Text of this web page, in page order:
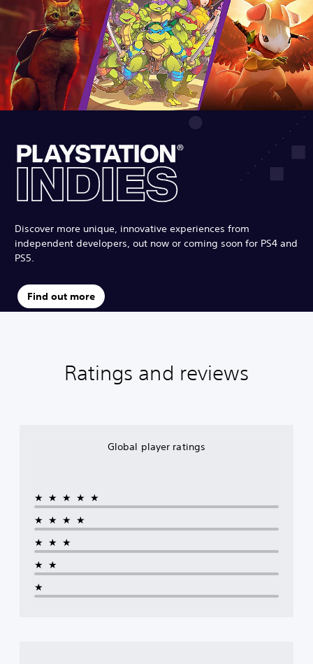
Discover more unique, innovative experiences from
independent developers, out now or coming soon for PS4 and
PS5.
Find out more
Ratings and reviews
Global player ratings
★★★★★
★★★★
★★★
★★
★